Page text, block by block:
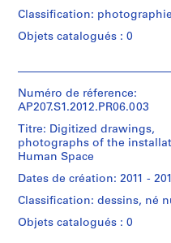
c
a
9
6
6
-
2
0
1
8
(artist)
Type
d’objet:
1
Collation:
3
drawings
Dimensions:
sheet
(smallest):
Classification:
Objets catalogués : 0
institutions:
Gianni
(archive
creator)
Gianni
Pettena
Quantité
Numéro de réference:
AP207.S1.2012.PR06.003
Titre: Digitized drawings,
photographs of the
Human Space
Dates de création: 2011 -
Classification: dessins, né
Objets catalogués : 0